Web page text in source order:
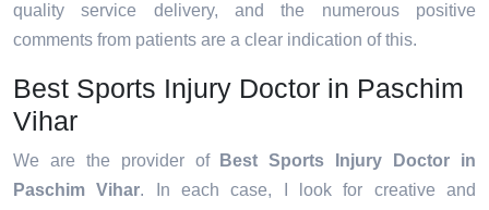
quality service delivery, and the numerous positive
comments from patients are a clear indication of this.
Best Sports Injury Doctor in Paschim
Vihar
We are the provider of
Best Sports Injury Doctor in
Paschim Vihar. In each case, I look for creative and